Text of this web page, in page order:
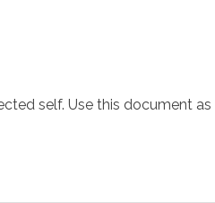
self. Use this document